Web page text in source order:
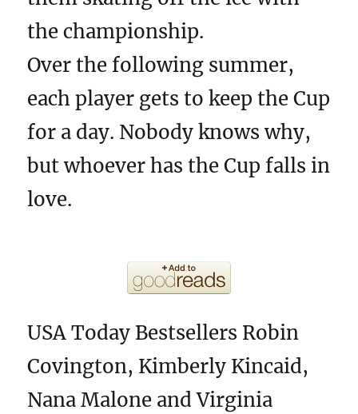
the championship.
Over the following summer,
each player gets to keep the Cup
for a day. Nobody knows why,
but whoever has the Cup falls in
love.
USA Today Bestsellers Robin
Covington, Kimberly Kincaid,
Nana Malone and Virginia